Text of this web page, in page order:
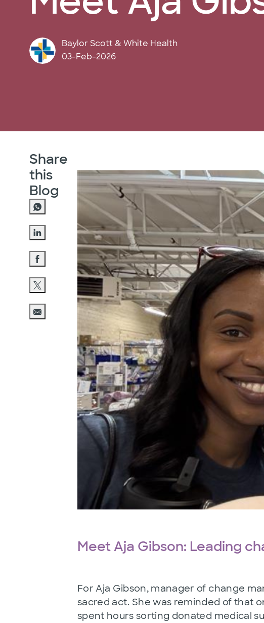
author
Baylor Scott & White Health
posted Date
03-Feb-2026
Share
this
Blog
Share via LinkedIn
Share via Facebook
Share via twitter
Share via email
Meet Aja Gibson: Leading
For Aja Gibson, manager of change
sacred act. She was reminded of that
spent hours sorting donated medical